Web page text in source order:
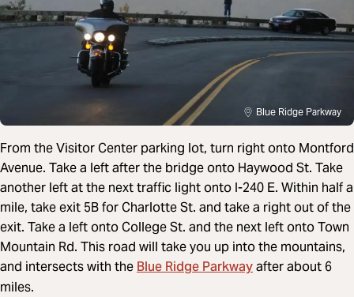
Blue Ridge Parkway
From the Visitor Center parking lot, turn right onto Montford
Avenue. Take a left after the bridge onto Haywood St. Take
another left at the next traffic light onto I-240 E. Within half a
mile, take exit 5B for Charlotte St. and take a right out of the
exit. Take a left onto College St. and the next left onto Town
Mountain Rd. This road will take you up into the mountains,
and intersects with theBlue Ridge Parkwayafter about 6
miles.